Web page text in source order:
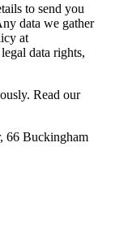
to send you
data we gather
at
data rights,
Read our
66 Buckingham